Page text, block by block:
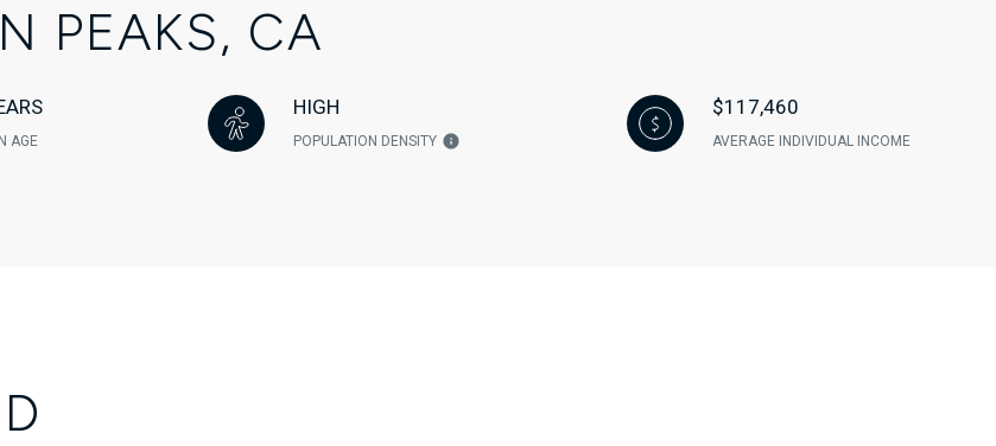
PEAKS, CA
AGE
HIGH
POPULATION DENSITY
$117,460
AVERAGE INDIVIDUAL INCOME